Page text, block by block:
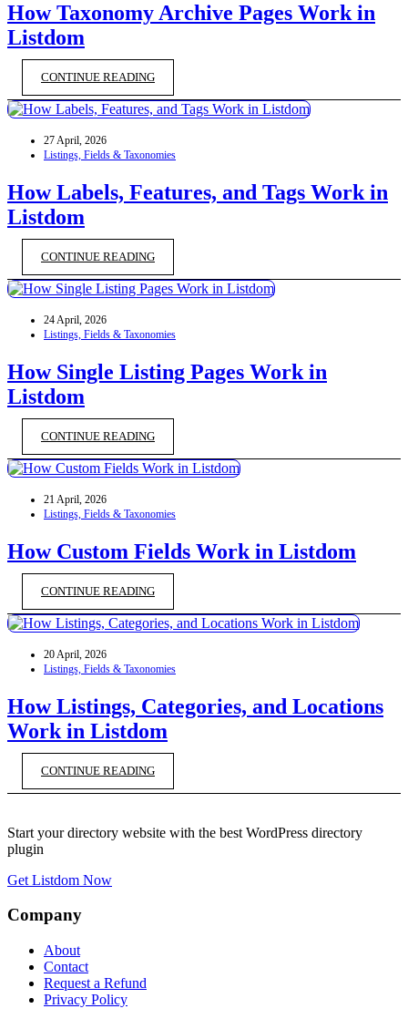
How Taxonomy Archive Pages Work in
Listdom
CONTINUE READING
27 April, 2026
Listings, Fields & Taxonomies
How Labels, Features, and Tags Work in
Listdom
CONTINUE READING
24 April, 2026
Listings, Fields & Taxonomies
How Single Listing Pages Work in
Listdom
CONTINUE READING
21 April, 2026
Listings, Fields & Taxonomies
How Custom Fields Work in Listdom
CONTINUE READING
20 April, 2026
Listings, Fields & Taxonomies
How Listings, Categories, and Locations
Work in Listdom
CONTINUE READING
Start your directory website with the best WordPress directory
plugin
Get Listdom Now
Company
About
Contact
Request a Refund
Privacy Policy